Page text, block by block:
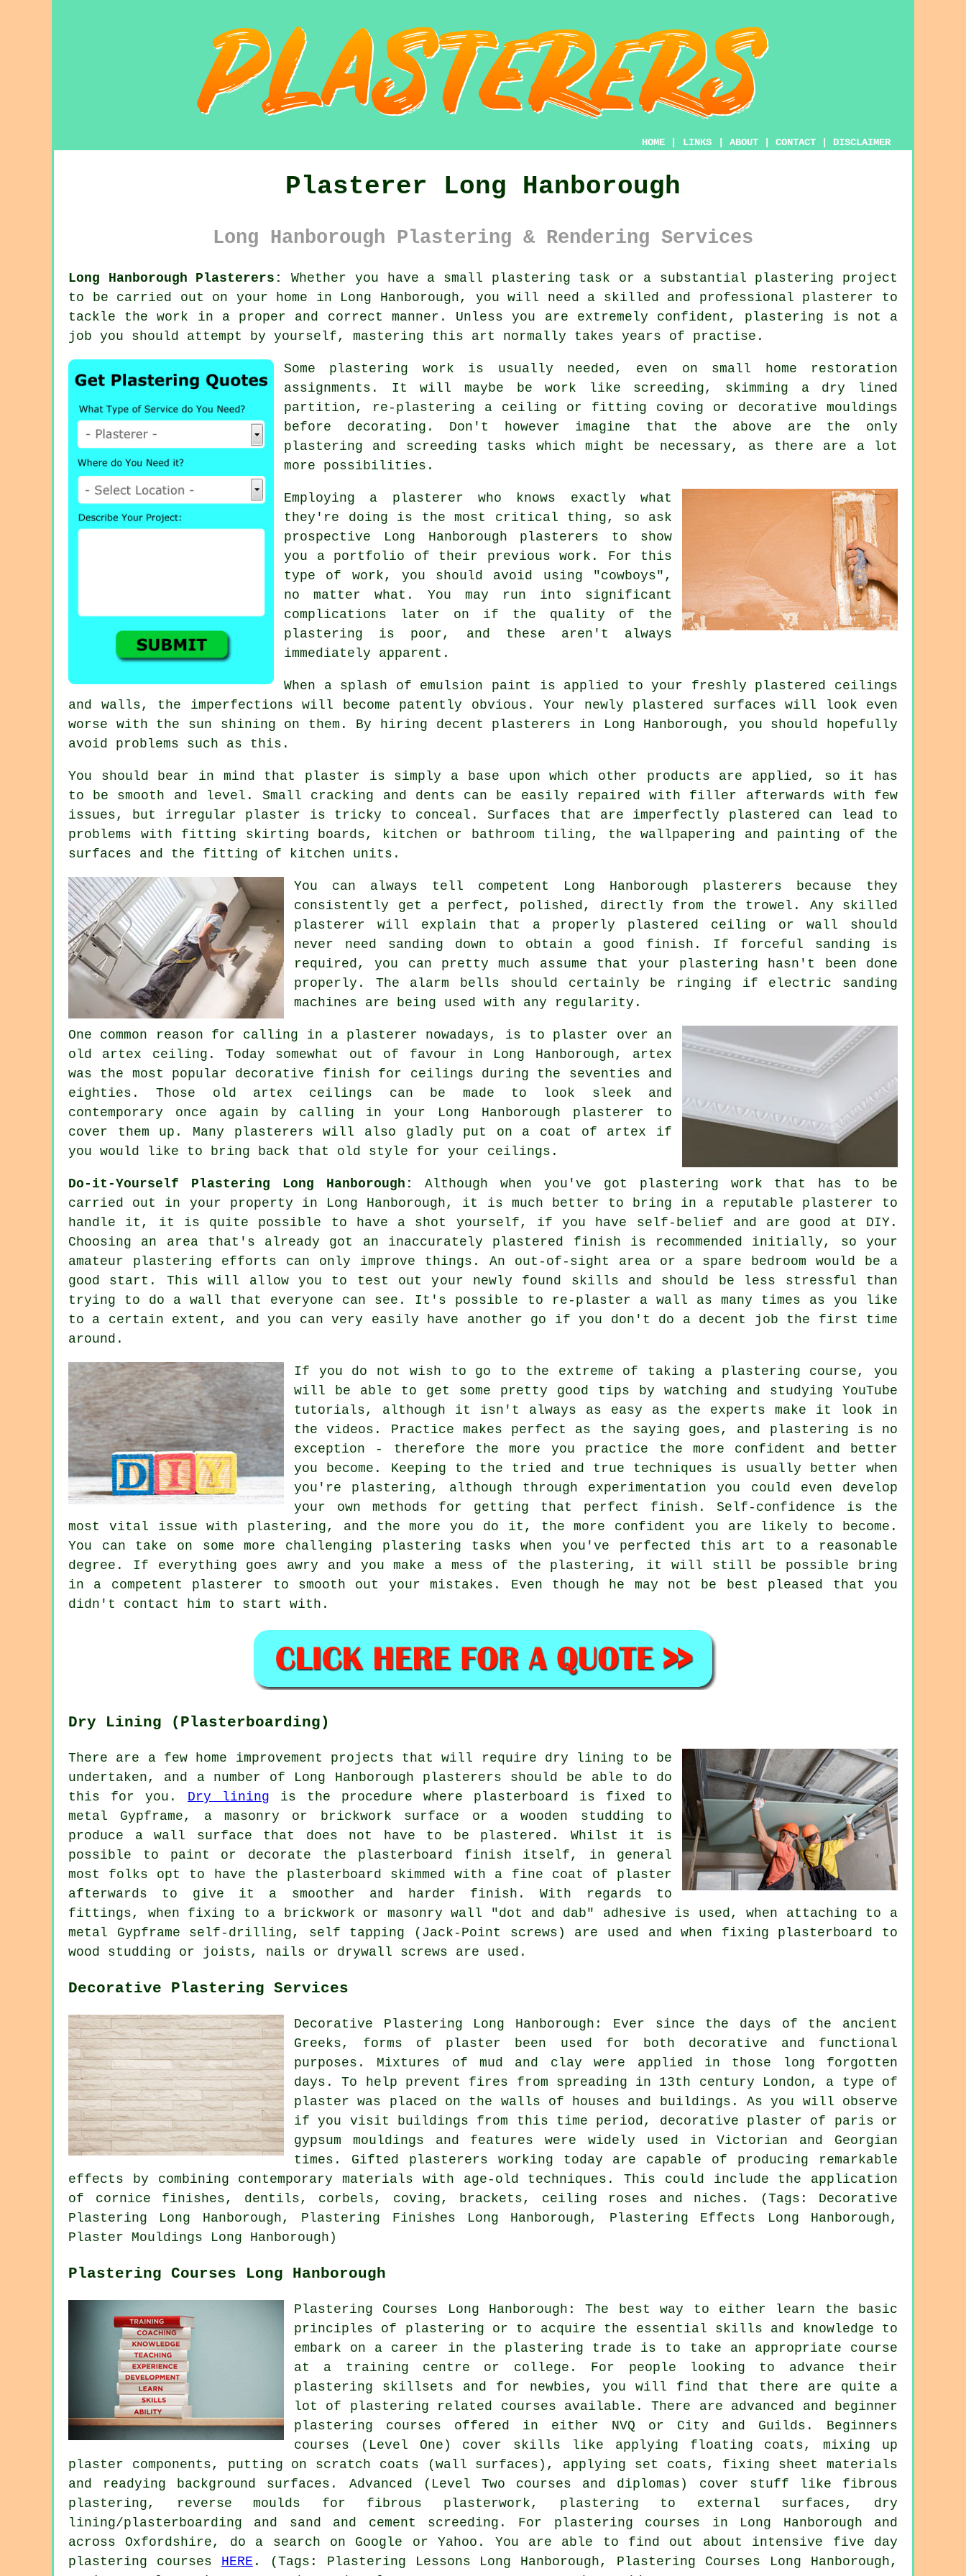
HOME LINKS ABOUT CONTACT DISCLAIMER
Plasterer Long Hanborough
Long Hanborough Plastering & Rendering Services
Long Hanborough Plasterers:
Whether you have a small plastering task or a substantial plastering project
to be carried out on your home in Long Hanborough, you will need a skilled and professional plasterer to
tackle the work in a proper and correct manner. Unless you are extremely confident, plastering is not a
job you should attempt by yourself, mastering this art normally takes years of practise.
Some plastering work is usually needed, even on small home restoration
assignments. It will maybe be work like screeding, skimming a dry lined
partition, re-plastering a ceiling or fitting coving or decorative mouldings
before decorating. Don't however imagine that the above are the only
plastering and screeding tasks which might be necessary, as there are a lot
more possibilities.
Employing a plasterer who knows exactly what
they're doing is the most critical thing, so ask
prospective Long Hanborough plasterers to show
you a portfolio of their previous work. For this
type of work, you should avoid using "cowboys",
no matter what. You may run into significant
complications later on if the quality of the
plastering is poor, and these aren't always
immediately apparent.
When a splash of emulsion paint is applied to your freshly plastered
ceilings
and walls, the imperfections will become patently obvious. Your newly plastered surfaces will look even
worse with the sun shining on them. By hiring decent plasterers in Long Hanborough , you should hopefully
avoid problems such as this.
You should bear in mind that plaster is simply a base upon which other products are applied, so it has
to be smooth and level. Small cracking and dents can be easily repaired with filler afterwards with few
issues, but irregular plaster is tricky to conceal. Surfaces that are imperfectly plastered can lead to
problems with fitting skirting boards, kitchen or bathroom tiling, the wallpapering and painting of the
surfaces and the fitting of kitchen units.
You can always tell competent Long Hanborough plasterers because they
consistently get a perfect, polished, directly from the trowel . Any skilled
plasterer will explain that a properly plastered ceiling or wall should
never need sanding down to obtain a good finish. If forceful sanding is
required, you can pretty much assume that your plastering hasn't been done
properly. The alarm bells should certainly be ringing if electric sanding
machines are being used with any regularity.
One common reason for calling in a plasterer nowadays, is to plaster over an
old artex ceiling. Today somewhat out of favour in Long Hanborough, artex
was the most popular decorative finish for ceilings during the seventies and
eighties. Those old artex ceilings can be made to look sleek and
contemporary once again by calling in your Long Hanborough plasterer to
cover them up. Many plasterers will also gladly put on a coat of artex if
you would like to bring back that old style for your ceilings.
Do-it-Yourself Plastering Long Hanborough:
Although when you've got plastering work that has to be
carried out in your property in Long Hanborough, it is much better to bring in a reputable plasterer to
handle it, it is quite possible to have a shot yourself, if you have self-belief and are good at DIY.
Choosing an area that's already got an inaccurately plastered finish is recommended initially, so your
amateur plastering efforts can only improve things. An out-of-sight area or a spare bedroom would be a
good start. This will allow you to test out your newly found skills and should be less stressful than
trying to do a wall that everyone can see. It's possible to re-plaster a wall as many times as you like
to a certain extent, and you can very easily have another go if you don't do a decent job the first time
around.
If you do not wish to go to the extreme of taking a plastering course, you
will be able to get some pretty good tips by watching and studying YouTube
tutorials, although it isn't always as easy as the experts make it look in
the videos. Practice makes perfect as the saying goes, and plastering is no
exception - therefore the more you practice the more confident and better
you become. Keeping to the tried and true techniques is usually better when
you're plastering, although through experimentation you could even develop
your own methods for getting that perfect finish. Self-confidence is the
most vital issue with plastering, and the more you do it, the more confident you are likely to become.
You can take on some more challenging plastering tasks when you've perfected this art to a reasonable
degree. If everything goes awry and you make a mess of the plastering, it will still be possible bring
in a competent plasterer to smooth out your mistakes. Even though he may not be best pleased that you
didn't contact him to start with.
Dry Lining (Plasterboarding)
There are a few home improvement projects that will require dry lining to be
undertaken, and a number of Long Hanborough plasterers should be able to do
this for you. Dry lining is the procedure where plasterboard is fixed to
metal Gypframe, a masonry or brickwork surface or a wooden studding to
produce a wall surface that does not have to be plastered. Whilst it is
possible to paint or decorate the plasterboard finish itself, in general
most folks opt to have the plasterboard skimmed with a fine coat of plaster
afterwards to give it a smoother and harder finish. With regards to
fittings, when fixing to a brickwork or masonry wall "dot and dab" adhesive is used, when attaching to a
metal Gypframe self-drilling, self tapping (Jack-Point screws) are used and when fixing plasterboard to
wood studding or joists, nails or drywall screws are used.
Decorative Plastering Services
Decorative Plastering Long Hanborough: Ever since the days of the ancient
Greeks, forms of plaster been used for both decorative and functional
purposes. Mixtures of mud and clay were applied in those long forgotten
days. To help prevent fires from spreading in 13th century London, a type of
plaster was placed on the walls of houses and buildings. As you will observe
if you visit buildings from this time period, decorative plaster of paris or
gypsum mouldings and features were widely used in Victorian and Georgian
times. Gifted plasterers working today are capable of producing remarkable
effects by combining contemporary materials with age-old techniques. This could include the application
of cornice finishes, dentils, corbels, coving, brackets, ceiling roses and niches. (Tags: Decorative
Plastering Long Hanborough, Plastering Finishes Long Hanborough, Plastering Effects Long Hanborough,
Plaster Mouldings Long Hanborough)
Plastering Courses Long Hanborough
Plastering Courses Long Hanborough: The best way to either learn the basic
principles of plastering or to acquire the essential skills and knowledge to
embark on a career in the plastering trade is to take an appropriate course
at a training centre or college. For people looking to advance their
plastering skillsets and for newbies, you will find that there are quite a
lot of plastering related courses available. There are advanced and beginner
plastering courses offered in either NVQ or City and Guilds. Beginners
courses (Level One) cover skills like applying floating coats, mixing up
plaster components, putting on scratch coats (wall surfaces), applying set coats, fixing sheet materials
and readying background surfaces. Advanced (Level Two courses and diplomas) cover stuff like fibrous
plastering, reverse moulds for fibrous plasterwork, plastering to external surfaces, dry
lining/plasterboarding and sand and cement screeding. For plastering courses in Long Hanborough and
across Oxfordshire, do a search on Google or Yahoo. You are able to find out about intensive five day
plastering courses HERE . (Tags: Plastering Lessons Long Hanborough, Plastering Courses Long Hanborough,